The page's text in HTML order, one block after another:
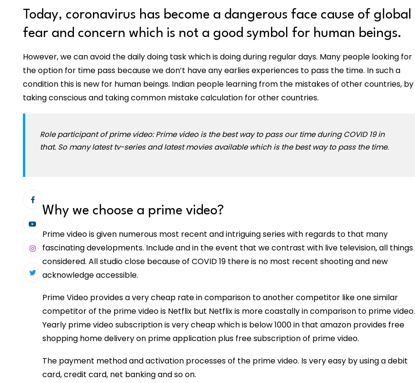
Today, coronavirus has become a dangerous face cause of global
fear and concern which is not a good symbol for human beings.
However, we can avoid the daily doing task which is doing during regular days. Many people looking for
the option for time pass because we don’t have any earlies experiences to pass the time. In such a
condition this is new for human beings. Indian people learning from the mistakes of other countries, by
taking conscious and taking common mistake calculation for other countries.
Role participant of prime video: Prime video is the best way to pass our time during COVID 19 in
that. So many latest tv-series and latest movies available which is the best way to pass the time.
Why we choose a prime video?
Prime video is given numerous most recent and intriguing series with regards to that many
fascinating developments. Include and in the event that we contrast with live television, all things
considered. All studio close because of COVID 19 there is no most recent shooting and new
acknowledge accessible.
Prime Video provides a very cheap rate in comparison to another competitor like one similar
competitor of the prime video is Netflix but Netflix is more coastally in comparison to prime video.
Yearly prime video subscription is very cheap which is below 1000 in that amazon provides free
shopping home delivery on prime application plus free subscription of prime video.
The payment method and activation processes of the prime video. Is very easy by using a debit
card, credit card, net banking and so on.